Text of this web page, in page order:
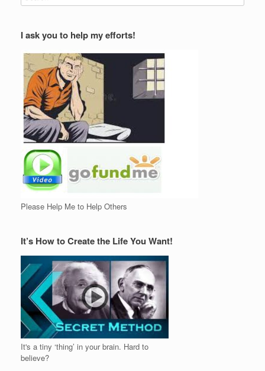
I ask you to help my efforts!
Please Help Me to Help Others
It’s How to Create the Life You Want!
It's a tiny ‘thing’ in your brain. Hard to
believe?